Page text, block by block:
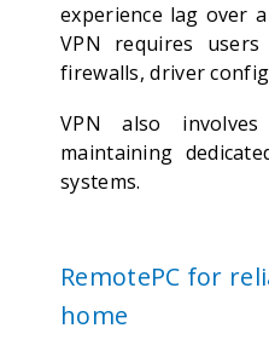
experience lag over
VPN requires
firewalls, driver
VPN also
maintaining
systems.
RemotePC for
home